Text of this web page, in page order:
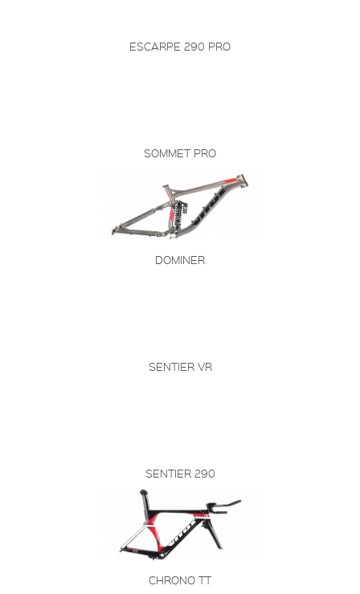
ESCARPE 290 PRO
SOMMET PRO
DOMINER
SENTIER VR
SENTIER 290
CHRONO TT